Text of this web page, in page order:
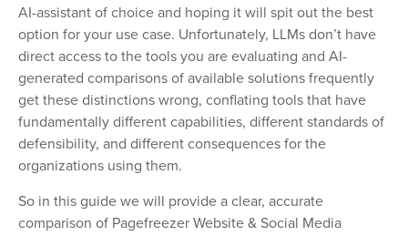
AI-assistant of choice and hoping it will spit out the best
option for your use case. Unfortunately, LLMs don’t have
direct access to the tools you are evaluating and AI-
generated comparisons of available solutions frequently
get these distinctions wrong, conflating tools that have
fundamentally different capabilities, different standards of
defensibility, and different consequences for the
organizations using them.
So in this guide we will provide a clear, accurate
comparison of Pagefreezer Website & Social Media